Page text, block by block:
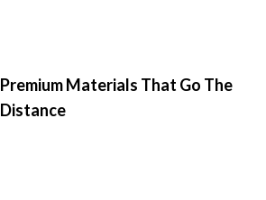
Premium Materials That Go The
Distance